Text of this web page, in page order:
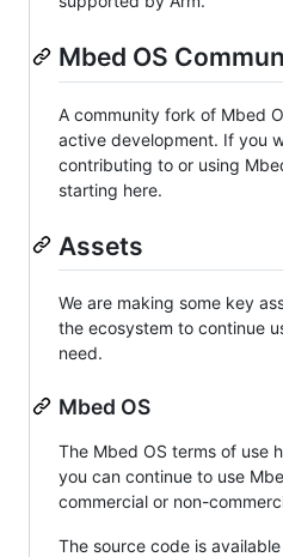
Mbed OS
A community fork of Mbed
active development. If you
contributing to or using
starting here.
Assets
We are making some key
the ecosystem to continue
need.
Mbed OS
The Mbed OS terms of use
you can continue to use
commercial or non-
The source code is